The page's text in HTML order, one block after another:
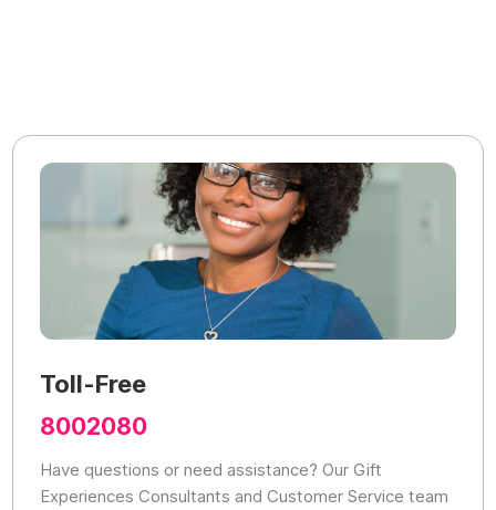
Toll-Free
8002080
Have questions or need assistance? Our Gift
Experiences Consultants and Customer Service team